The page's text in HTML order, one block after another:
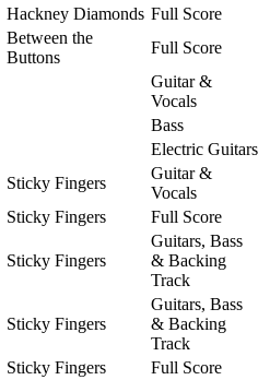
Hackney Diamonds Full Score
Between the
Buttons
Full Score
Guitar &
Vocals
Bass
Electric Guitars
Sticky Fingers
Guitar &
Vocals
Sticky Fingers Full Score
Sticky Fingers
Guitars, Bass
& Backing
Track
Sticky Fingers
Guitars, Bass
& Backing
Track
Sticky Fingers
Full Score